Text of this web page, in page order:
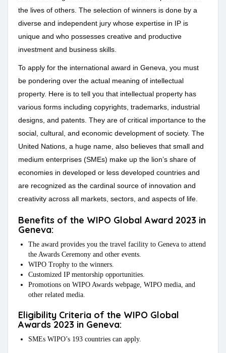
the lives of others. The selection of winners is done by a
diverse and independent jury whose expertise in IP is
unique and who possesses creative and productive
investment and business skills.
To apply for the international award in Geneva, you must
be pondering over the actual meaning of intellectual
property. Here is to tell you that intellectual property has
various forms including copyrights, trademarks, industrial
designs, and patents. They are of critical importance to the
social, cultural, and economic development of society. The
United Nations, a huge name, also believes that small and
medium enterprises (SMEs) make up the lion’s share of
economies in developed or less developed countries and
are recognized as the cardinal source of innovation and
creativity across all markets, sectors, and aspects of life.
Benefits of the WIPO Global Award 2023 in
Geneva:
The award provides you the travel facility to Geneva to attend
the Awards Ceremony and other events.
WIPO Trophy to the winners.
Customized IP mentorship opportunities.
Promotions on WIPO Awards webpage, WIPO media, and
other related media.
Eligibility Criteria of the WIPO Global
Awards 2023 in Geneva:
SMEs WIPO’s 193 countries can apply.